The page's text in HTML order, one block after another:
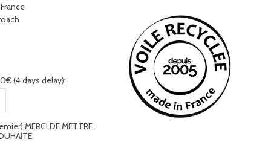
(4 days delay):
MERCI DE METTRE